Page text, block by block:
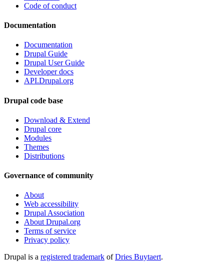
Code of conduct
Documentation
Documentation
Drupal Guide
Drupal User Guide
Developer docs
API.Drupal.org
Drupal code base
Download & Extend
Drupal core
Modules
Themes
Distributions
Governance of community
About
Web accessibility
Drupal Association
About Drupal.org
Terms of service
Privacy policy
Drupal is a registered trademark ofDries Buytaert.